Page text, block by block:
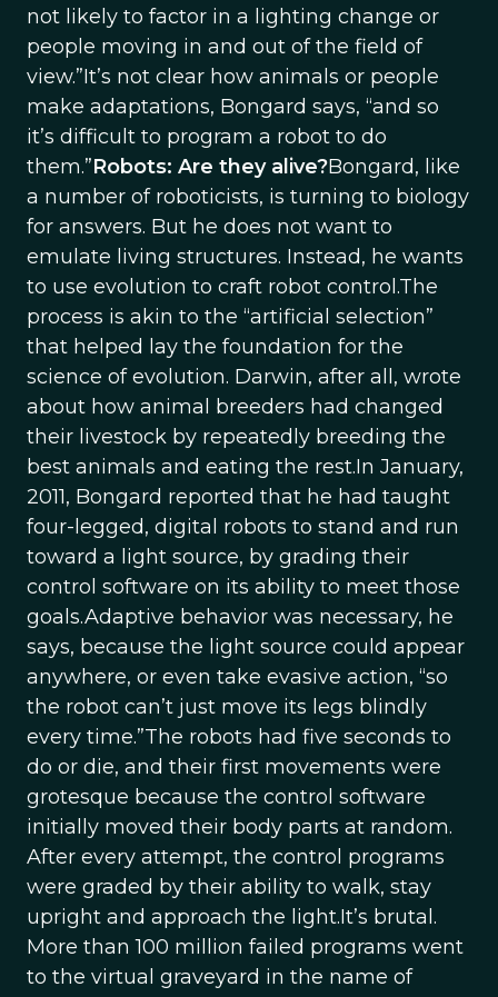
not likely to factor in a lighting change or
people moving in and out of the field of
view.”It’s not clear how animals or people
make adaptations, Bongard says, “and so
it’s difficult to program a robot to do
them.”Robots: Are they alive?Bongard, like
a number of roboticists, is turning to biology
for answers. But he does not want to
emulate living structures. Instead, he wants
to use evolution to craft robot control.The
process is akin to the “artificial selection”
that helped lay the foundation for the
science of evolution. Darwin, after all, wrote
about how animal breeders had changed
their livestock by repeatedly breeding the
best animals and eating the rest.In January,
2011, Bongard reported that he had taught
four-legged, digital robots to stand and run
toward a light source, by grading their
control software on its ability to meet those
goals.Adaptive behavior was necessary, he
says, because the light source could appear
anywhere, or even take evasive action, “so
the robot can’t just move its legs blindly
every time.”The robots had five seconds to
do or die, and their first movements were
grotesque because the control software
initially moved their body parts at random.
After every attempt, the control programs
were graded by their ability to walk, stay
upright and approach the light.It’s brutal.
More than 100 million failed programs went
to the virtual graveyard in the name of